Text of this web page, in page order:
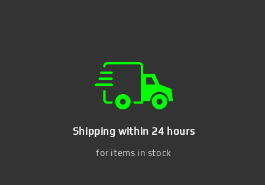
Shipping within 24 hours
for items in stock